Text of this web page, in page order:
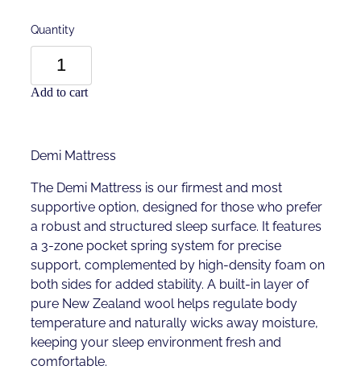
Quantity
Add to cart
Demi Mattress
The Demi Mattress is our firmest and most
supportive option, designed for those who prefer
a robust and structured sleep surface. It features
a 3-zone pocket spring system for precise
support, complemented by high-density foam on
both sides for added stability. A built-in layer of
pure New Zealand wool helps regulate body
temperature and naturally wicks away moisture,
keeping your sleep environment fresh and
comfortable.